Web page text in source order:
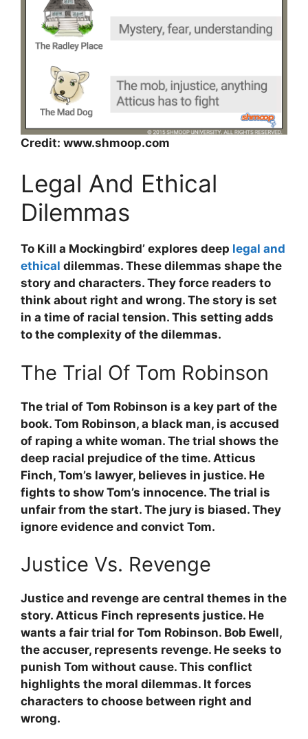
Credit: www.shmoop.com
Legal And Ethical
Dilemmas
To Kill a Mockingbird’ explores deep legal and
ethical dilemmas. These dilemmas shape the
story and characters. They force readers to
think about right and wrong. The story is set
in a time of racial tension. This setting adds
to the complexity of the dilemmas.
The Trial Of Tom Robinson
The trial of Tom Robinson is a key part of the
book. Tom Robinson, a black man, is accused
of raping a white woman. The trial shows the
deep racial prejudice of the time. Atticus
Finch, Tom’s lawyer, believes in justice. He
fights to show Tom’s innocence. The trial is
unfair from the start. The jury is biased. They
ignore evidence and convict Tom.
Justice Vs. Revenge
Justice and revenge are central themes in the
story. Atticus Finch represents justice. He
wants a fair trial for Tom Robinson. Bob Ewell,
the accuser, represents revenge. He seeks to
punish Tom without cause. This conflict
highlights the moral dilemmas. It forces
characters to choose between right and
wrong.